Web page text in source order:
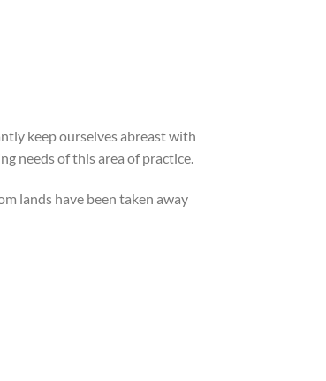
keep ourselves abreast with
needs of this area of practice.
lands have been taken away